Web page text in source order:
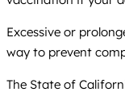
Excessive or
way to prevent
The State of